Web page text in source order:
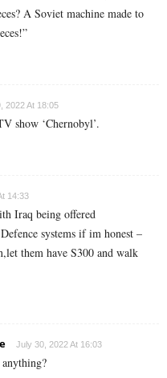
A Soviet machine made to
2022 At 18:05
show ‘Chernobyl’.
14:33
Iraq being offered
systems if im honest –
them have S300 and walk
July 30, 2022 At 16:03